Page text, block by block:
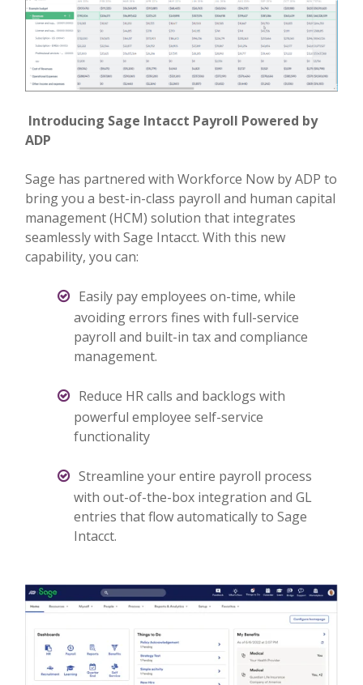
Introducing Sage Intacct Payroll Powered by
ADP
Sage has partnered with Workforce Now by ADP to
bring you a best-in-class payroll and human capital
management (HCM) solution that integrates
seamlessly with Sage Intacct. With this new
capability, you can:
Easily pay employees on-time, while
avoiding errors fines with full-service
payroll and built-in tax and compliance
management.
Reduce HR calls and backlogs with
powerful employee self-service
functionality
Streamline your entire payroll process
with out-of-the-box integration and GL
entries that flow automatically to Sage
Intacct.